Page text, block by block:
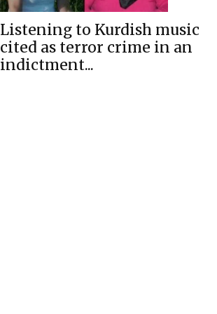
Listening to Kurdish music
cited as terror crime in an
indictment...